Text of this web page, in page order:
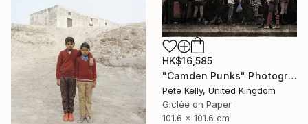
HK$16,585
"Camden Punks" Photograph
Pete Kelly, United Kingdom
Giclée on Paper
101.6 x 101.6 cm